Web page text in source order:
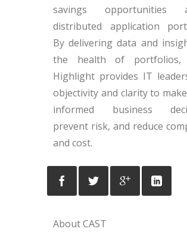
savings opportunities
distributed application
By delivering data and
the health of portfolios,
Highlight provides IT
objectivity and clarity to
informed business
prevent risk, and reduce
and cost.
About CAST